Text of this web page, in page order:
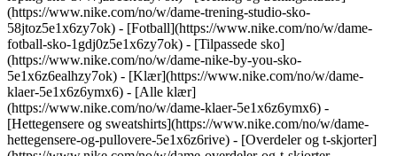
(https://www.nike.com/no/w/dame-trening-studio-sko-
58jtoz5e1x6zy7ok) - [Fotball](https://www.nike.com/no/w/dame-
fotball-sko-1gdj0z5e1x6zy7ok) - [Tilpassede sko]
(https://www.nike.com/no/w/dame-nike-by-you-sko-
5e1x6z6ealhzy7ok) - [Klær](https://www.nike.com/no/w/dame-
klaer-5e1x6z6ymx6) - [Alle klær]
(https://www.nike.com/no/w/dame-klaer-5e1x6z6ymx6) -
[Hettegensere og sweatshirts](https://www.nike.com/no/w/dame-
hettegensere-og-pullovere-5e1x6z6rive) - [Overdeler og t-skjorter]